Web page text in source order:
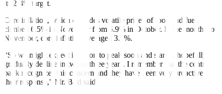
its 2-4% target.
Core in flation, which excludes volatile prices of food and fuel,
climbed 6.5% in November from 5.9% in October. In the months to
November, core infl ation averaged 3.7%.
“So we might expect inflation to peak soon and start to hopefully
gradually decline in two to three years. I remember that the central
bank recognizes this concern and they have been very proactive in
their response,” Mr. Bird said.